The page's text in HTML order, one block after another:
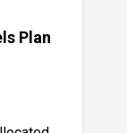
Plan